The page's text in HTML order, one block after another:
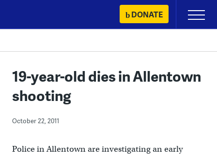
content
DONATE
Primary
Menu
19-year-old dies in Allentown
shooting
October 22, 2011
Police in Allentown are investigating an early